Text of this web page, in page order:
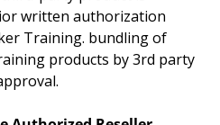
written authorization
Training. bundling of
products by 3rd party